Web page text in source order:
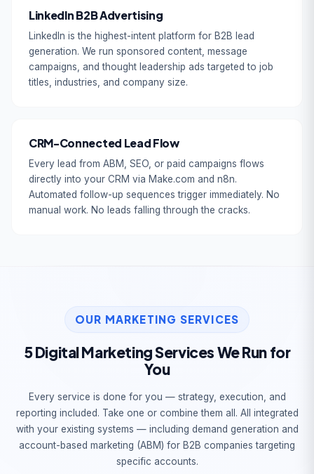
LinkedIn B2B Advertising
LinkedIn is the highest-intent platform for B2B lead
generation. We run sponsored content, message
campaigns, and thought leadership ads targeted to job
titles, industries, and company size.
CRM-Connected Lead Flow
Every lead from ABM, SEO, or paid campaigns flows
directly into your CRM via Make.com and n8n.
Automated follow-up sequences trigger immediately. No
manual work. No leads falling through the cracks.
OUR MARKETING SERVICES
5 Digital Marketing Services We Run for
You
Every service is done for you — strategy, execution, and
reporting included. Take one or combine them all. All integrated
with your existing systems — including demand generation and
account-based marketing (ABM) for B2B companies targeting
specific accounts.